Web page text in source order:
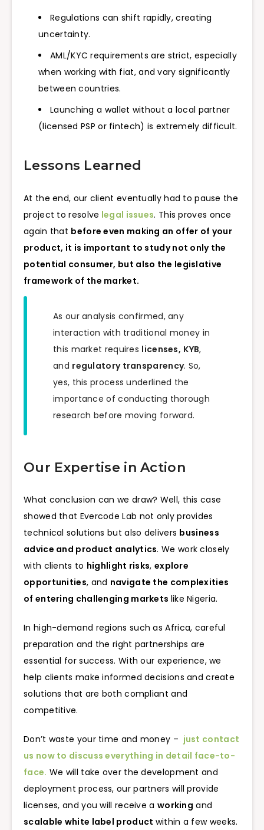
Regulations can shift rapidly, creating
uncertainty.
AML/KYC requirements are strict, especially
when working with fiat, and vary significantly
between countries.
Launching a wallet without a local partner
(licensed PSP or fintech) is extremely difficult.
Lessons Learned
At the end, our client eventually had to pause the
project to resolve legal issues. This proves once
again that before even making an offer of your
product, it is important to study not only the
potential consumer, but also the legislative
framework of the market.
As our analysis confirmed, any
interaction with traditional money in
this market requires licenses, KYB,
and regulatory transparency. So,
yes, this process underlined the
importance of conducting thorough
research before moving forward.
Our Expertise in Action
What conclusion can we draw? Well, this case
showed that Evercode Lab not only provides
technical solutions but also delivers business
advice and product analytics. We work closely
with clients to highlight risks, explore
opportunities, and navigate the complexities
of entering challenging markets like Nigeria.
In high-demand regions such as Africa, careful
preparation and the right partnerships are
essential for success. With our experience, we
help clients make informed decisions and create
solutions that are both compliant and
competitive.
Don’t waste your time and money – just contact
us now to discuss everything in detail face-to-
face. We will take over the development and
deployment process, our partners will provide
licenses, and you will receive a working and
scalable white label product within a few weeks.